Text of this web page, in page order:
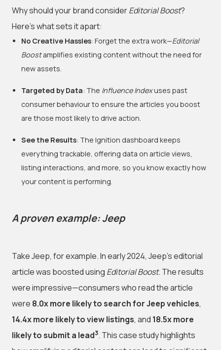
Why should your brand considerEditorial Boost?
Here’s what sets it apart:
No Creative Hassles: Forget the extra work—Editorial
Boostamplifies existing content without the need for
new assets.
Targeted by Data: The Influence Indexuses past
consumer behaviour to ensure the articles you boost
are those most likely to drive action.
See the Results: The Ignition dashboard keeps
everything trackable, offering data on article views,
listing interactions, and more, so you know exactly how
your content is performing.
A proven example: Jeep
Take Jeep, for example. In early 2024, Jeep’s editorial
article was boosted using Editorial Boost. The results
were impressive—consumers who read the article
were 8.0x more likely to search for Jeep vehicles,
14.4x more likely to view listings, and 18.5x more
likely to submit a lead3. This case study highlights